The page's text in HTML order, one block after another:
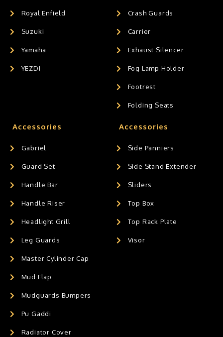
Royal Enfield
Suzuki
Yamaha
YEZDI
Crash Guards
Carrier
Exhaust Silencer
Fog Lamp Holder
Footrest
Folding Seats
Accessories
Gabriel
Guard Set
Handle Bar
Handle Riser
Headlight Grill
Leg Guards
Master Cylinder Cap
Mud Flap
Mudguards Bumpers
Pu Gaddi
Radiator Cover
Accessories
Side Panniers
Side Stand Extender
Sliders
Top Box
Top Rack Plate
Visor